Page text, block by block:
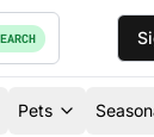
Pets